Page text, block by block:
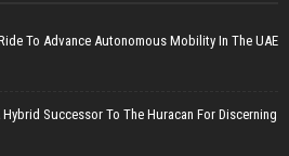
To Advance Autonomous Mobility In The UAE
Successor To The Huracan For Discerning